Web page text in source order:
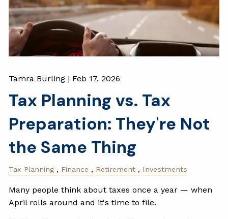
Tamra Burling | Feb 17, 2026
Tax Planning vs. Tax
Preparation: They're Not
the Same Thing
Tax Planning Finance Retirement Investments
Many people think about taxes once a year — when
April rolls around and it's time to file.